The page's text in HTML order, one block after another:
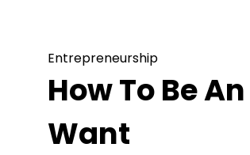
Entrepreneurship
How To Be
Want